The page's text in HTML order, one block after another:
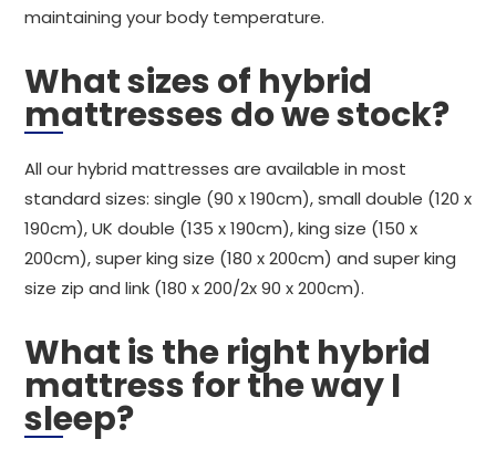
maintaining your body temperature.
What sizes of hybrid
mattresses do we stock?
All our hybrid mattresses are available in most
standard sizes: single (90 x 190cm), small double (120 x
190cm), UK double (135 x 190cm), king size (150 x
200cm), super king size (180 x 200cm) and super king
size zip and link (180 x 200/2x 90 x 200cm).
What is the right hybrid
mattress for the way I
sleep?